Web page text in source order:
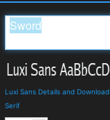
Luxi Sans Details and Download
Serif